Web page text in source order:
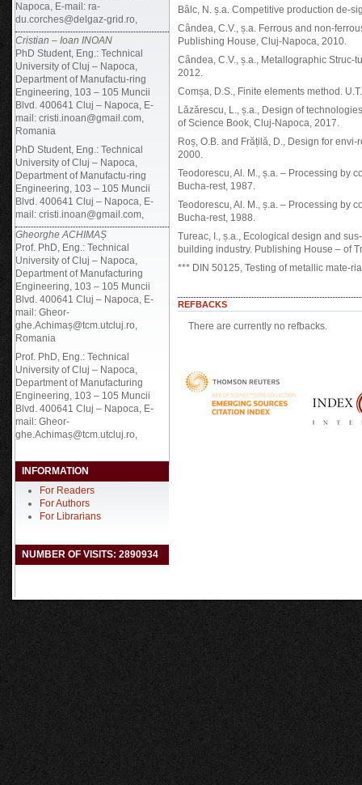
Napoca, E-mail: ra-
du.corches@delgaz-grid.ro,
Cristian – Ioan INOAN
PhD Student, Eng.: Technical
University of Cluj – Napoca,
Department of Manufactu-ring
Engineering, 103 – 105 Muncii
Blvd. 400641 Cluj – Napoca, E-
mail: cristi.inoan@gmail.com,
Romania
PhD Student, Eng.: Technical
University of Cluj – Napoca,
Department of Manufactu-ring
Engineering, 103 – 105 Muncii
Blvd. 400641 Cluj – Napoca, E-
mail: cristi.inoan@gmail.com,
Gheorghe ACHIMAȘ
Prof. PhD, Eng.: Technical
University of Cluj – Napoca,
Department of Manufacturing
Engineering, 103 – 105 Muncii
Blvd. 400641 Cluj – Napoca, E-
mail: Gheor-
ghe.Achimaș@tcm.utcluj.ro,
Romania
Prof. PhD, Eng.: Technical
University of Cluj – Napoca,
Department of Manufacturing
Engineering, 103 – 105 Muncii
Blvd. 400641 Cluj – Napoca, E-
mail: Gheor-
ghe.Achimaș@tcm.utcluj.ro,
INFORMATION
For Readers
For Authors
For Librarians
NUMBER OF VISITS: 2890934
Bâlc, N. ș.a. Competitive production de-
Cândea, C.V., ș.a. Ferrous and non-
Publishing House, Cluj-Napoca, 2010.
Cândea, C.V., ș.a., Metallographic Struc-
2012.
Comșa, D.S., Finite elements method.
Lăzărescu, L., ș.a., Design of
of Science Book, Cluj-Napoca, 2017.
Roș, O.B. and Frățilă, D., Design for
2000.
Teodorescu, Al. M., ș.a. – Processing by
Bucha-rest, 1987.
Teodorescu, Al. M., ș.a. – Processing by
Bucha-rest, 1988.
Tureac, I., ș.a., Ecological design and
building industry. Publishing House – of
*** DIN 50125, Testing of metallic mate-
REFBACKS
There are currently no refbacks.